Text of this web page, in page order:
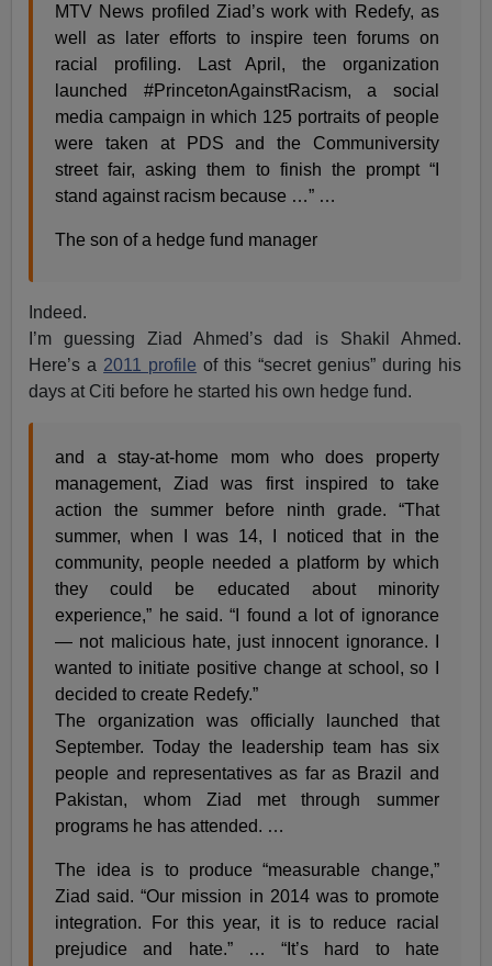
MTV News profiled Ziad’s work with Redefy, as
well as later efforts to inspire teen forums on
racial profiling. Last April, the organization
launched #PrincetonAgainstRacism, a social
media campaign in which 125 portraits of people
were taken at PDS and the Communiversity
street fair, asking them to finish the prompt “I
stand against racism because …” …
The son of a hedge fund manager
Indeed.
I’m guessing Ziad Ahmed’s dad is Shakil Ahmed.
Here’s a 2011 profile of this “secret genius” during his
days at Citi before he started his own hedge fund.
and a stay-at-home mom who does property
management, Ziad was first inspired to take
action the summer before ninth grade. “That
summer, when I was 14, I noticed that in the
community, people needed a platform by which
they could be educated about minority
experience,” he said. “I found a lot of ignorance
— not malicious hate, just innocent ignorance. I
wanted to initiate positive change at school, so I
decided to create Redefy.”
The organization was officially launched that
September. Today the leadership team has six
people and representatives as far as Brazil and
Pakistan, whom Ziad met through summer
programs he has attended. …
The idea is to produce “measurable change,”
Ziad said. “Our mission in 2014 was to promote
integration. For this year, it is to reduce racial
prejudice and hate.” … “It’s hard to hate